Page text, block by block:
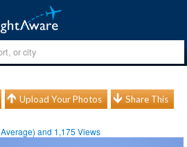
Upload Your Photos Share This
Average) and 1,175 Views